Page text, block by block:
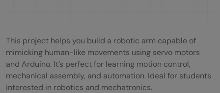
This project helps you build a robotic arm capable of
mimicking human-like movements using servo motors
and Arduino. It’s perfect for learning motion control,
mechanical assembly, and automation. Ideal for students
interested in robotics and mechatronics.